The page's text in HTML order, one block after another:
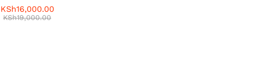
KSh16,000.00
KSh19,000.00
KSh16,000.00
KSh19,000.00